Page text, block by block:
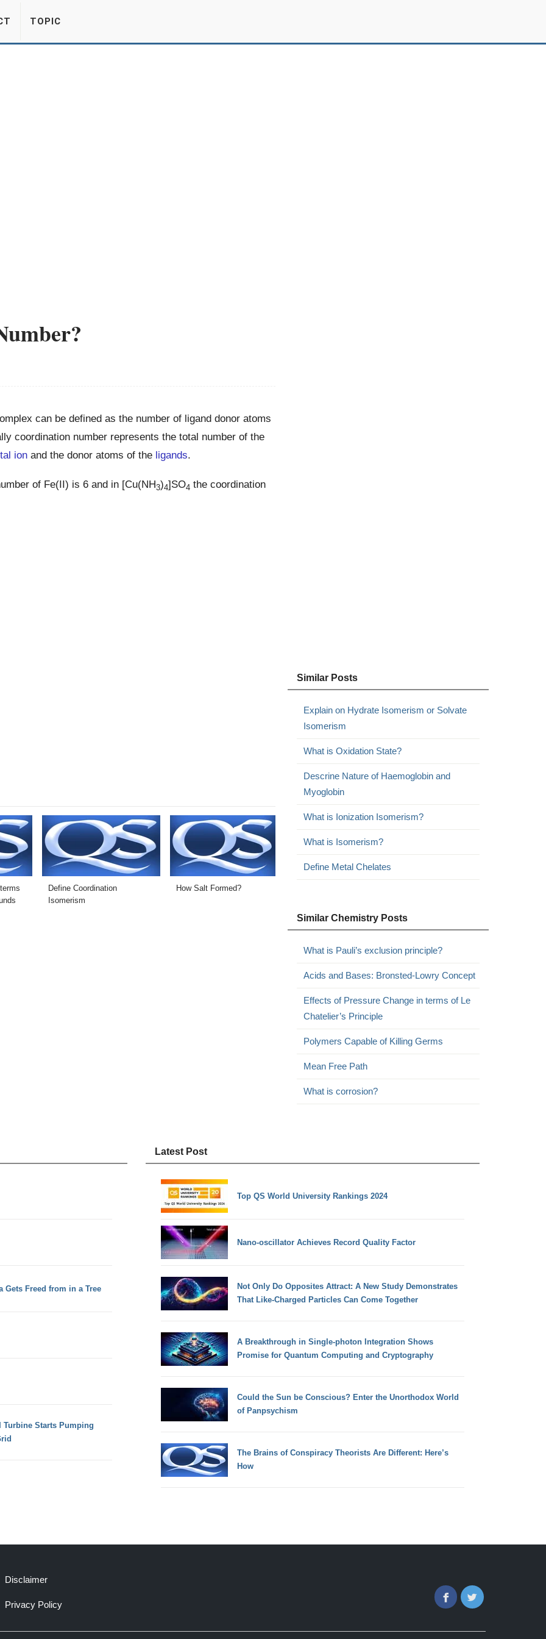
TOPIC
can be defined as the number of ligand donor atoms
coordination number represents the total number of the
ionand the donor atoms of the ligands.
of Fe(II) is 6 and in [Cu(NH3)4]SO4 the coordination
Define Coordination
Isomerism
How Salt Formed?
Similar Posts
Explain on Hydrate Isomerism or Solvate
Isomerism
What is Oxidation State?
Descrine Nature of Haemoglobin and
Myoglobin
What is Ionization Isomerism?
What is Isomerism?
Define Metal Chelates
Similar Chemistry Posts
What is Pauli’s exclusion principle?
Acids and Bases: Bronsted-Lowry Concept
Effects of Pressure Change in terms of Le
Chatelier’s Principle
Polymers Capable of Killing Germs
Mean Free Path
What is corrosion?
Gets Freed from in a Tree
Turbine Starts Pumping
Latest Post
Top QS World University Rankings 2024
Nano-oscillator Achieves Record Quality Factor
Not Only Do Opposites Attract: A New Study Demonstrates
That Like-Charged Particles Can Come Together
A Breakthrough in Single-photon Integration Shows
Promise for Quantum Computing and Cryptography
Could the Sun be Conscious? Enter the Unorthodox World
of Panpsychism
The Brains of Conspiracy Theorists Are Different: Here’s
How
Disclaimer
Privacy Policy
FacebookTwitter